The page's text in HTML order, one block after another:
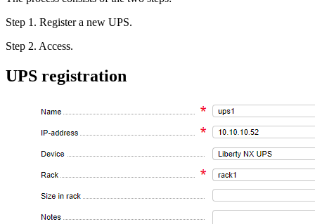
Step 1. Register a new UPS.
Step 2. Access.
UPS registration